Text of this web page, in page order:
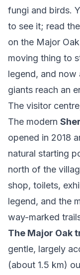
fungi and birds.
to see it; read
on the Major Oak
moving thing to
legend, and now
giants reach an
The visitor
The modern
opened in 2018
natural starting
north of the
shop, toilets,
legend, and the
way-marked
The Major Oak
gentle, largely
(about 1.5 km)